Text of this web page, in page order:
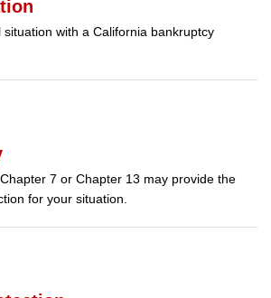
situation with a California bankruptcy
7 or Chapter 13 may provide the
for your situation.